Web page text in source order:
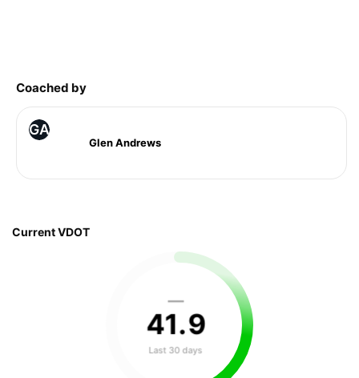
Coached by
GA
Glen Andrews
Current VDOT
—
41.9
Last 30 days